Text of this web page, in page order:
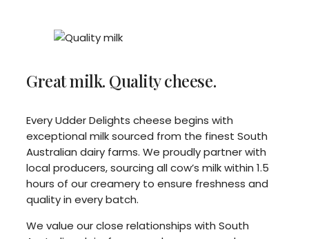
Great milk. Quality cheese.
Every Udder Delights cheese begins with
exceptional milk sourced from the finest South
Australian dairy farms. We proudly partner with
local producers, sourcing all cow’s milk within 1.5
hours of our creamery to ensure freshness and
quality in every batch.
We value our close relationships with South